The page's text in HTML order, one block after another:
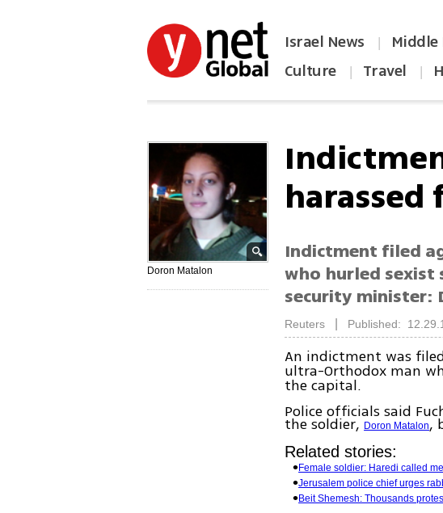
Israel News | Middle
Culture | Travel |
Doron Matalon
harassed
Indictment filed
who hurled sexist
security minister:
Reuters Published:
An indictment was
ultra-Orthodox man
the capital.
Police officials said
the soldier,Doron Matalon,
Related stories:
Female soldier: Haredi called
Jerusalem police chief urges
Beit Shemesh: Thousands